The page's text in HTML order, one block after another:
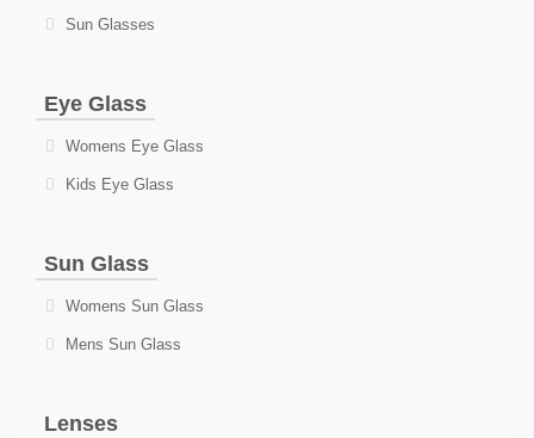
Sun Glasses
Eye Glass
Womens Eye Glass
Kids Eye Glass
Sun Glass
Womens Sun Glass
Mens Sun Glass
Lenses